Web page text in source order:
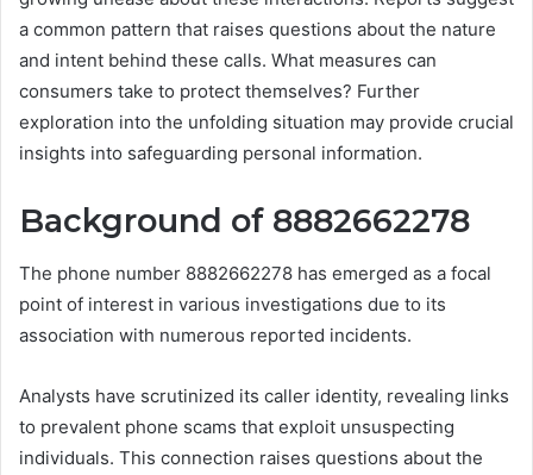
a common pattern that raises questions about the nature
and intent behind these calls. What measures can
consumers take to protect themselves? Further
exploration into the unfolding situation may provide crucial
insights into safeguarding personal information.
Background of 8882662278
The phone number 8882662278 has emerged as a focal
point of interest in various investigations due to its
association with numerous reported incidents.
Analysts have scrutinized its caller identity, revealing links
to prevalent phone scams that exploit unsuspecting
individuals. This connection raises questions about the